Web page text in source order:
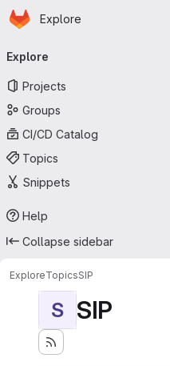
Skip to main content
Homepage
Explore
navigation
Explore
Projects
Groups
CI/CD Catalog
Topics
Snippets
Help
Collapse sidebar
ExploreTopicsSIP
S SIP